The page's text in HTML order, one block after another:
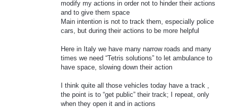
modify my actions in order not to hinder their actions
and to give them space
Main intention is not to track them, especially police
cars, but during their actions to be more helpful
Here in Italy we have many narrow roads and many
times we need “Tetris solutions” to let ambulance to
have space, slowing down their action
I think quite all those vehicles today have a track ,
the point is to “get public” their track; I repeat, only
when they open it and in actions